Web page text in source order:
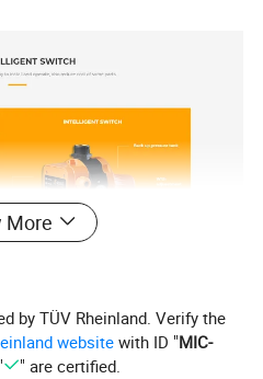
More
by TÜV Rheinland. Verify the
website with ID "MIC-
" are certified.